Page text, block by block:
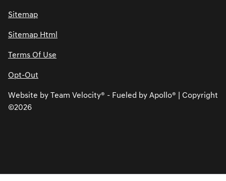
Sitemap
Sitemap Html
Terms Of Use
Opt-Out
Website by Team Velocity® - Fueled by Apollo® | Copyright
©2026